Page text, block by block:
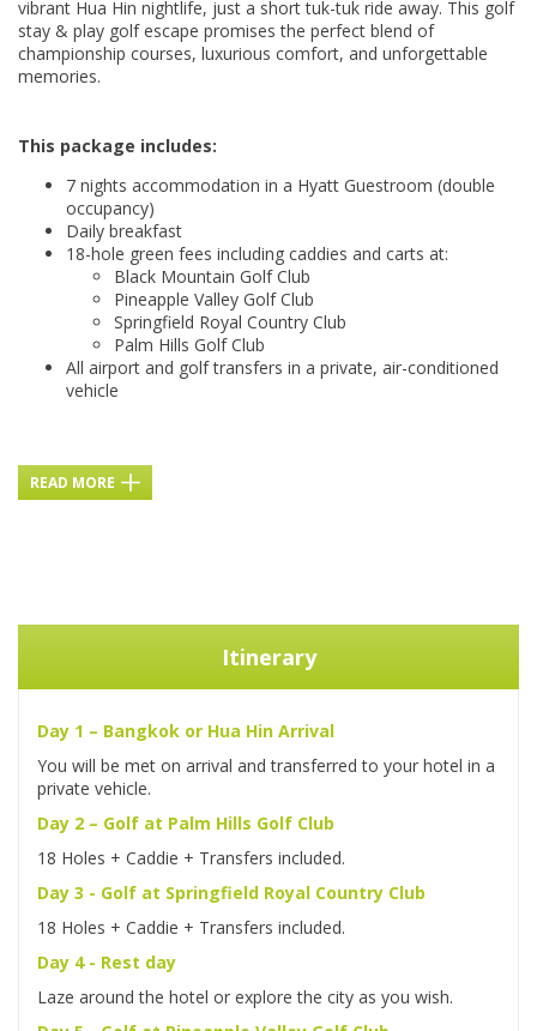
vibrant Hua Hin nightlife, just a short tuk-tuk ride away. This golf
stay & play golf escape promises the perfect blend of
championship courses, luxurious comfort, and unforgettable
memories.
This package includes:
7 nights accommodation in a Hyatt Guestroom (double
occupancy)
Daily breakfast
18-hole green fees including caddies and carts at:
Black Mountain Golf Club
Pineapple Valley Golf Club
Springfield Royal Country Club
Palm Hills Golf Club
All airport and golf transfers in a private, air-conditioned
vehicle
READ MORE
Itinerary
Day 1 – Bangkok or Hua Hin Arrival
You will be met on arrival and transferred to your hotel in a
private vehicle.
Day 2 – Golf at Palm Hills Golf Club
18 Holes + Caddie + Transfers included.
Day 3 - Golf at Springfield Royal Country Club
18 Holes + Caddie + Transfers included.
Day 4 - Rest day
Laze around the hotel or explore the city as you wish.